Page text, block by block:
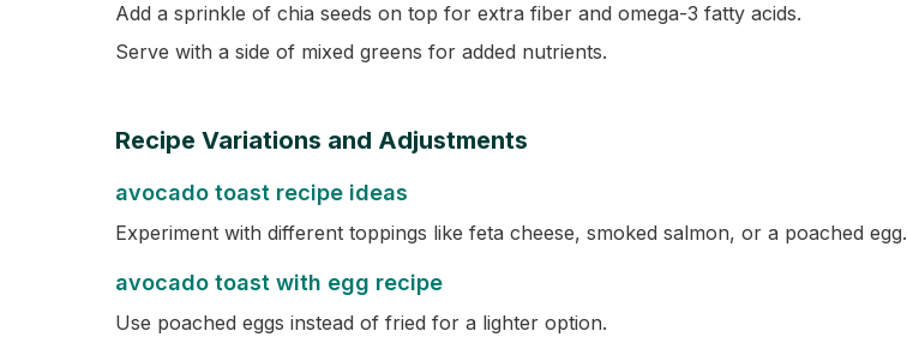
Add a sprinkle of chia seeds on top for extra fiber and omega-3 fatty acids.
Serve with a side of mixed greens for added nutrients.
Recipe Variations and Adjustments
avocado toast recipe ideas
Experiment with different toppings like feta cheese, smoked salmon, or a poached egg.
avocado toast with egg recipe
Use poached eggs instead of fried for a lighter option.